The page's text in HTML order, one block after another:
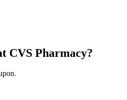
CVS Pharmacy?